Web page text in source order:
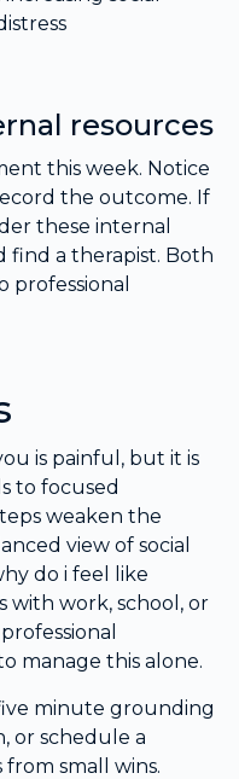
resources
this week. Notice
the outcome. If
these internal
find a therapist. Both
professional
is painful, but it is
to focused
weaken the
view of social
do i feel like
with work, school, or
manage this alone.
minute grounding
or schedule a
small wins.